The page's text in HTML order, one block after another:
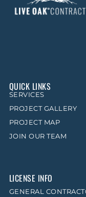
QUICK LINKS
SERVICES
PROJECT GALLERY
PROJECT MAP
JOIN OUR TEAM
LICENSE INFO
GENERAL